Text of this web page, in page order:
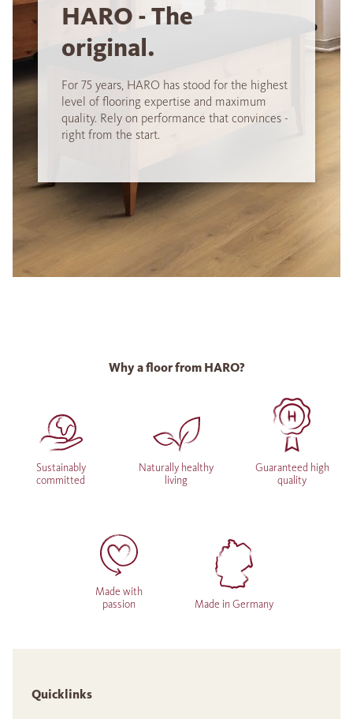
HARO - The
original.
For 75 years, HARO has stood for the highest
level of flooring expertise and maximum
quality. Rely on performance that convinces -
right from the start.
Why a floor from HARO?
Sustainably
committed
Naturally healthy
living
Guaranteed high
quality
Made with
passion
Made in Germany
Quicklinks